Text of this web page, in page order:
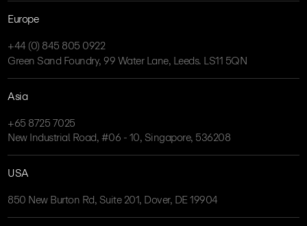
Europe
+44 (0) 845 805 0922
Green Sand Foundry, 99 Water Lane, Leeds. LS11 5QN
Asia
+65 8725 7025
New Industrial Road, #06 - 10, Singapore, 536208
USA
850 New Burton Rd, Suite 201, Dover, DE 19904